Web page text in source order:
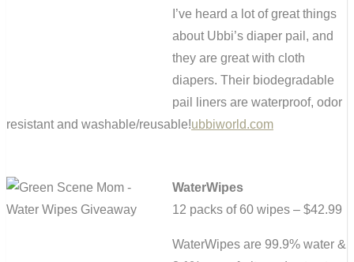
I’ve heard a lot of great things
about Ubbi’s diaper pail, and
they are great with cloth
diapers. Their biodegradable
pail liners are waterproof, odor
resistant and washable/reusable!ubbiworld.com
WaterWipes
12 packs of 60 wipes – $42.99
WaterWipes are 99.9% water &